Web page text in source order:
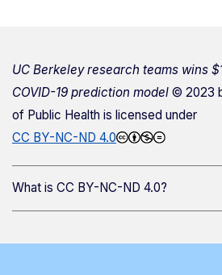
UC Berkeley research teams wins
COVID-19 prediction model © 2023
of Public Health is licensed under
CC BY-NC-ND 4.0
What is CC BY-NC-ND 4.0?